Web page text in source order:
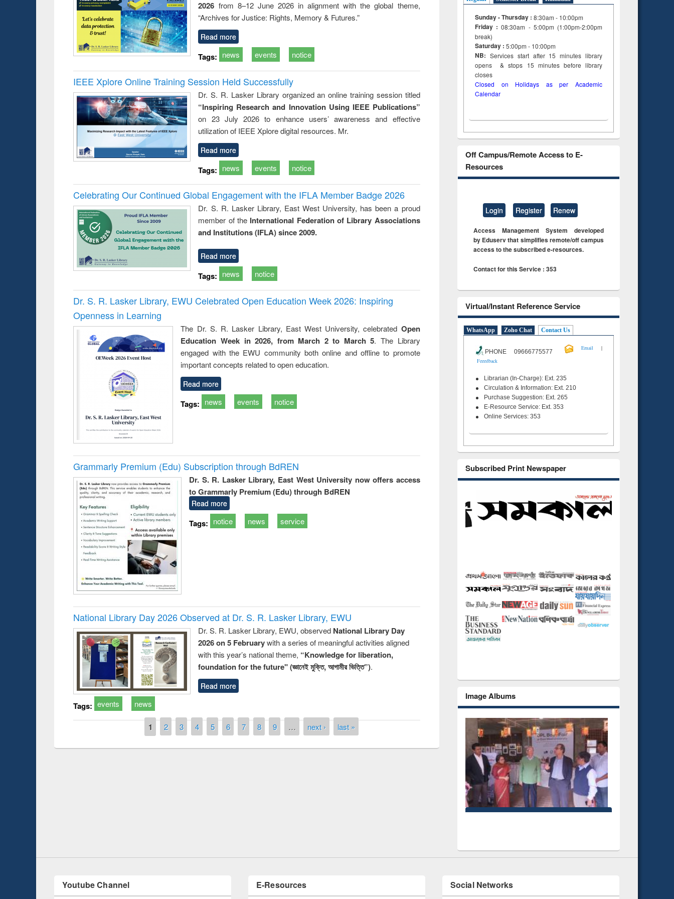
business &
technical
communication
2026 from 8–12 June 2026 in alignment with the global theme,
“Archives for Justice: Rights, Memory & Futures.”
Read more
Tags: news events notice
IEEE Xplore Online Training Session Held Successfully
Dr. S. R. Lasker Library organized an online training session titled
“Inspiring Research and Innovation Using IEEE Publications”
on 23 July 2026 to enhance users’ awareness and effective
utilization of IEEE Xplore digital resources. Mr.
Read more
Tags: news events notice
Celebrating Our Continued Global Engagement with the IFLA Member Badge 2026
Dr. S. R. Lasker Library, East West University, has been a proud
member of the International Federation of Library Associations
and Institutions (IFLA) since 2009.
Read more
Tags: news notice
Dr. S. R. Lasker Library, EWU Celebrated Open Education Week 2026: Inspiring
Openness in Learning
The Dr. S. R. Lasker Library, East West University, celebrated Open
Education Week in 2026, from March 2 to March 5. The Library
engaged with the EWU community both online and offline to promote
important concepts related to open education.
Read more
Tags: news events notice
Grammarly Premium (Edu) Subscription through BdREN
Dr. S. R. Lasker Library, East West University now offers access
to Grammarly Premium (Edu) through BdREN
Read more
Tags: notice news service
National Library Day 2026 Observed at Dr. S. R. Lasker Library, EWU
Dr. S. R. Lasker Library, EWU, observed National Library Day
2026 on 5 Februarywith a series of meaningful activities aligned
with this year’s national theme, “Knowledge for liberation,
foundation for the future" (জ্ঞানেই মুক্তি, আগামীর ভিত্তি”).
Read more
Tags: events news
1 2 3 4 5 6 7 8 9 … next › last »
Sunday - Thursday : 8:30am - 10:00pm
Friday :08:30am - 5:00pm (1:00pm-2:00pm
break)
Saturday : 5:00pm - 10:00pm
NB: Services start after 15minuteslibrary
opens & stops 15 minutes before library
closes
Closed on Holidays as per Academic
Calendar
Off Campus/Remote Access to E-
Resources
Login Register Renew
Access Management System developed
by Eduserv that simplifies remote/off campus
access to the subscribed e-resources.
Contact for this Service : 353
Virtual/Instant Reference Service
WhatsApp Zoho Chat Contact Us
PHONE 09666775577
Email
|
Feeedback
Librarian (In-Charge): Ext. 235
Circulation & Information: Ext. 210
Purchase Suggestion: Ext. 265
E-Resource Service: Ext. 353
Online Services: 353
Subscribed Print Newspaper
Image Albums
UPL book fair at East West University
National Library Day
Youtube Channel E-Resources Social Networks